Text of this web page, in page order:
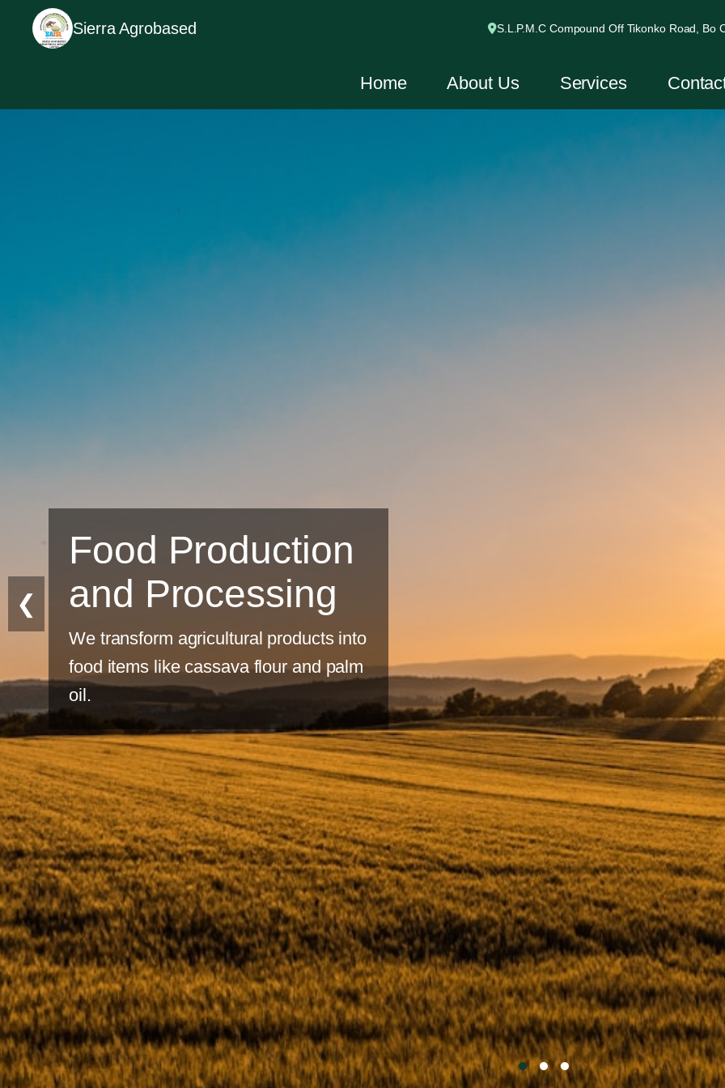
Sierra Agrobased S.L.P.M.C Compound Off Tikonko Road, Bo
Home About Us Services
Food Production
and Processing
We transform agricultural products into
food items like cassava flour and palm
oil.
❮